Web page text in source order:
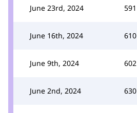
June 23rd, 2024 591
June 16th, 2024 610
June 9th, 2024 602
June 2nd, 2024 630